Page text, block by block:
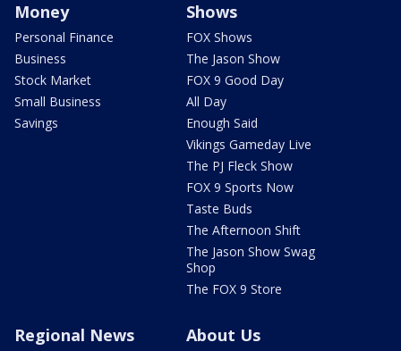
Money
Personal Finance
Business
Stock Market
Small Business
Savings
Shows
FOX Shows
The Jason Show
FOX 9 Good Day
All Day
Enough Said
Vikings Gameday Live
The PJ Fleck Show
FOX 9 Sports Now
Taste Buds
The Afternoon Shift
The Jason Show Swag
Shop
The FOX 9 Store
Regional News About Us